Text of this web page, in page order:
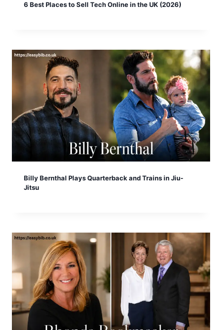
6 Best Places to Sell Tech Online in the UK (2026)
Billy Bernthal Plays Quarterback and Trains in Jiu-
Jitsu